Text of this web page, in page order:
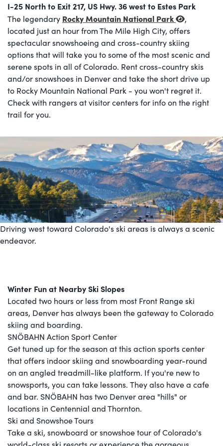
I-25 North to Exit 217, US Hwy. 36 west to Estes Park
The legendary Rocky Mountain National Park
,
located just an hour from The Mile High City, offers
spectacular snowshoeing and cross-country skiing
options that will take you to some of the most scenic and
serene spots in all of Colorado. Rent cross-country skis
and/or snowshoes in Denver and take the short drive up
to Rocky Mountain National Park - you won't regret it.
Check with rangers at visitor centers for info on the right
trail for you.
Driving west toward Colorado's ski areas is always a scenic
endeavor.
Winter Fun at Nearby Ski Slopes
Located two hours or less from most Front Range ski
areas, Denver has always been the gateway to Colorado
skiing and boarding.
SNÖBAHN Action Sport Center
Get tuned up for the season at this action sports center
that offers indoor skiing and snowboarding year-round
on an angled treadmill-like platform. If you're new to
snowsports, you can take lessons. They also have a cafe
and bar. SNÖBAHN has two Denver area "hills" or
locations in Centennial and Thornton.
Ski and Snowshoe Tours
Take a ski, snowboard or snowshoe tour of Colorado's